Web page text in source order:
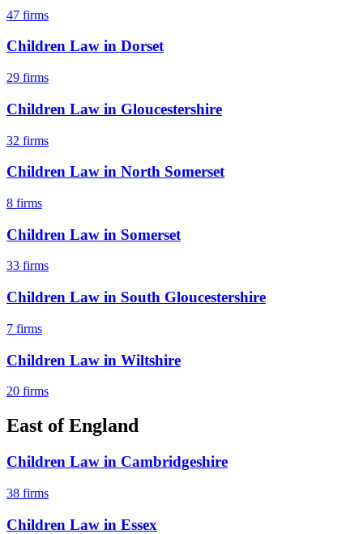
47 firms
Children Law in Dorset
29 firms
Children Law in Gloucestershire
32 firms
Children Law in North Somerset
8 firms
Children Law in Somerset
33 firms
Children Law in South Gloucestershire
7 firms
Children Law in Wiltshire
20 firms
East of England
Children Law in Cambridgeshire
38 firms
Children Law in Essex